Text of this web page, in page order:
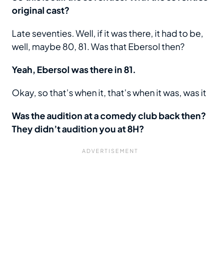
original cast?
Late seventies. Well, if it was there, it had to be,
well, maybe 80, 81. Was that Ebersol then?
Yeah, Ebersol was there in 81.
Okay, so that’s when it, that’s when it was, was it
Was the audition at a comedy club back then?
They didn’t audition you at 8H?